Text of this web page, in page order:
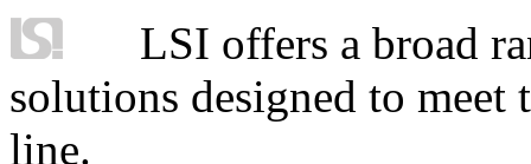
LSI offers a broad
solutions designed to
line.